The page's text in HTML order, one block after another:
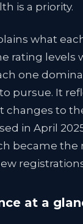
is a priority.
what
rating levels
one
pursue. It
changes to
in April
became
at a